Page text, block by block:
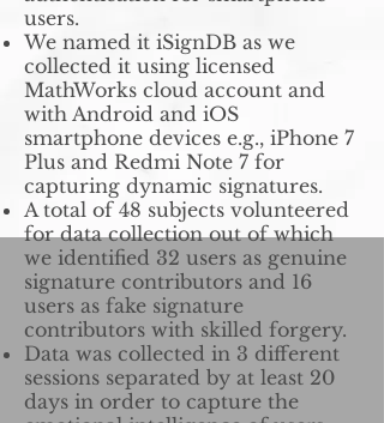
users.
We named it iSignDB as we
collected it using licensed
MathWorks cloud account and
with Android and iOS
smartphone devices e.g., iPhone 7
Plus and Redmi Note 7 for
capturing dynamic signatures.
A total of 48 subjects volunteered
for data collection out of which
we identified 32 users as genuine
signature contributors and 16
users as fake signature
contributors with skilled forgery.
Data was collected in 3 different
sessions separated by at least 20
days in order to capture the